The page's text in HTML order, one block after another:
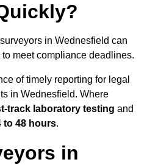
in Wednesfield can
to meet compliance deadlines.
of timely reporting for legal
in Wednesfield. Where
track laboratory testing and
to 48 hours.
in